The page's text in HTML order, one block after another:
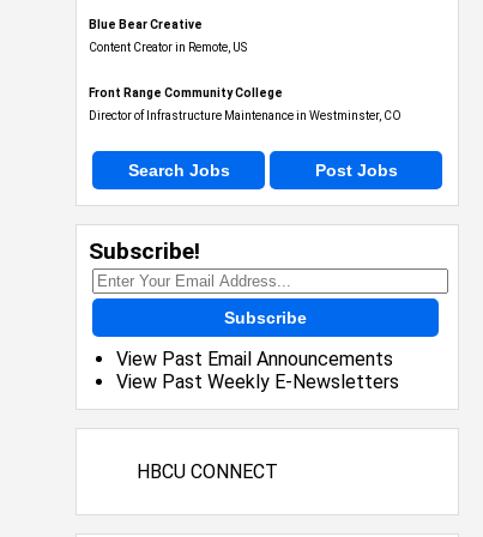
Blue Bear Creative
Content Creator in Remote, US
Front Range Community College
Director of Infrastructure Maintenance in Westminster, CO
Search Jobs Post Jobs
Subscribe!
Subscribe
View Past Email Announcements
View Past Weekly E-Newsletters
HBCU CONNECT